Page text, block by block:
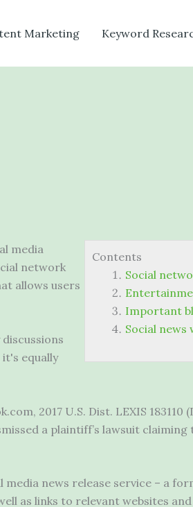
Marketing Keyword
Contents
Social
Important
Social news
media
network
allows users
equally
2017 U.S. Dist. LEXIS
a plaintiff’s lawsuit
media news release service – a
as links to relevant websites